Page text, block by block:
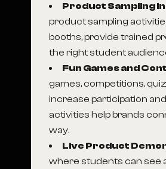
Product Sampling
product sampling
booths, provide trained
the right student
Fun Games and
games, competitions,
increase participation
activities help brands
way.
Live Product
where students can see